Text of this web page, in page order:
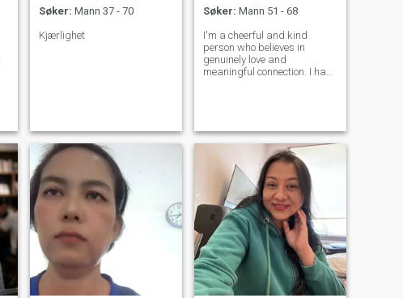
Søker: Mann 37 - 70
Kjærlighet
Søker: Mann 51 - 68
I'm a cheerful and kind
person who believes in
genuinely love and
meaningful connection. I have
someone special. I'm looking
for a man w